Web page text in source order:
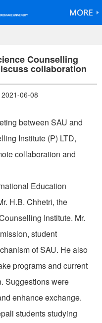
Counselling
collaboration
06-08
between SAU and
Institute (P) LTD,
collaboration and
Education
H.B. Chhetri, the
Institute. Mr.
student
of SAU. He also
programs and current
Suggestions were
enhance exchange.
students studying